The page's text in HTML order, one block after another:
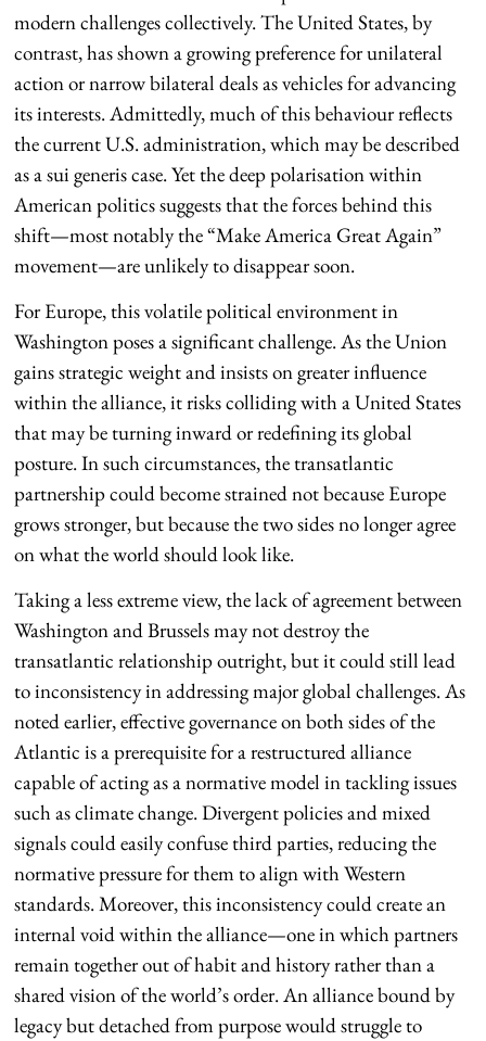
modern challenges collectively. The United States, by
contrast, has shown a growing preference for unilateral
action or narrow bilateral deals as vehicles for advancing
its interests. Admittedly, much of this behaviour reflects
the current U.S. administration, which may be described
as a sui generis case. Yet the deep polarisation within
American politics suggests that the forces behind this
shift—most notably the “Make America Great Again”
movement—are unlikely to disappear soon.
For Europe, this volatile political environment in
Washington poses a significant challenge. As the Union
gains strategic weight and insists on greater influence
within the alliance, it risks colliding with a United States
that may be turning inward or redefining its global
posture. In such circumstances, the transatlantic
partnership could become strained not because Europe
grows stronger, but because the two sides no longer agree
on what the world should look like.
Taking a less extreme view, the lack of agreement between
Washington and Brussels may not destroy the
transatlantic relationship outright, but it could still lead
to inconsistency in addressing major global challenges. As
noted earlier, effective governance on both sides of the
Atlantic is a prerequisite for a restructured alliance
capable of acting as a normative model in tackling issues
such as climate change. Divergent policies and mixed
signals could easily confuse third parties, reducing the
normative pressure for them to align with Western
standards. Moreover, this inconsistency could create an
internal void within the alliance—one in which partners
remain together out of habit and history rather than a
shared vision of the world’s order. An alliance bound by
legacy but detached from purpose would struggle to